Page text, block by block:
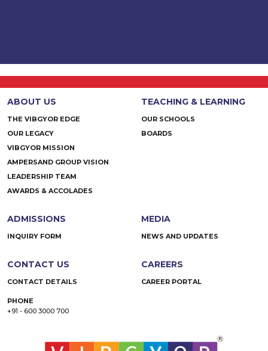
ABOUT US
THE VIBGYOR EDGE
OUR LEGACY
VIBGYOR MISSION
AMPERSAND GROUP VISION
LEADERSHIP TEAM
AWARDS & ACCOLADES
TEACHING & LEARNING
OUR SCHOOLS
BOARDS
ADMISSIONS
INQUIRY FORM
MEDIA
NEWS AND UPDATES
CONTACT US
CONTACT DETAILS
PHONE
+91 - 600 3000 700
CAREERS
CAREER PORTAL